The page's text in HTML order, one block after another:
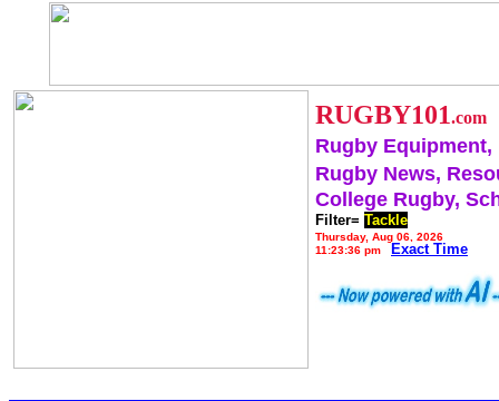
RUGBY101.com
Rugby Equipment,
Rugby News,
College Rugby,
Filter= Tackle
Thursday, Aug 06, 2026
11:23:36 pm
Exact Time